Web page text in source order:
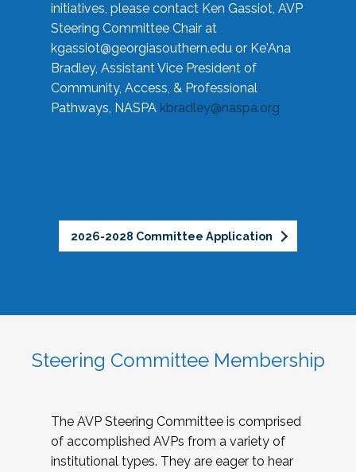
initiatives, please contact Ken Gassiot, AVP
Steering Committee Chair at
kgassiot@georgiasouthern.edu or Ke'Ana
Bradley, Assistant Vice President of
Community, Access, & Professional
Pathways, NASPA kbradley@naspa.org
2026-2028 Committee Application
Steering Committee Membership
The AVP Steering Committee is comprised
of accomplished AVPs from a variety of
institutional types. They are eager to hear